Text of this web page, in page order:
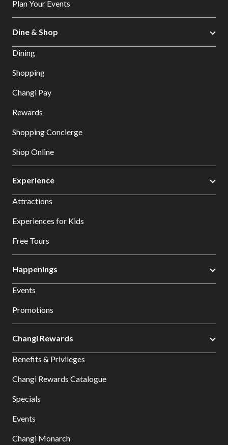
Plan Your Events
Dine & Shop
Dining
Shopping
Changi Pay
Rewards
Shopping Concierge
Shop Online
Experience
Attractions
Experiences for Kids
Free Tours
Happenings
Events
Promotions
Changi Rewards
Benefits & Privileges
Changi Rewards Catalogue
Specials
Events
Changi Monarch